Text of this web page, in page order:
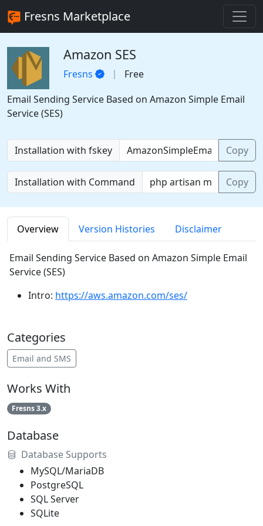
Fresns Marketplace
Amazon SES
Fresns
Free
Email Sending Service Based on Amazon Simple Email
Service (SES)
Installation with fskey Copy
Installation with Command Copy
Overview Version Histories Disclaimer
Email Sending Service Based on Amazon Simple Email
Service (SES)
Intro: https://aws.amazon.com/ses/
Categories
Email and SMS
Works With
Fresns 3.x
Database
Database Supports
MySQL/MariaDB
PostgreSQL
SQL Server
SQLite